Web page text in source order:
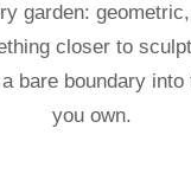
garden:
closer to
bare boundary into
you own.